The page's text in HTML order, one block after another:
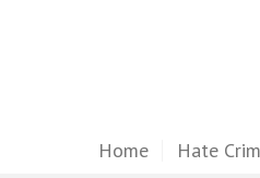
Home Hate